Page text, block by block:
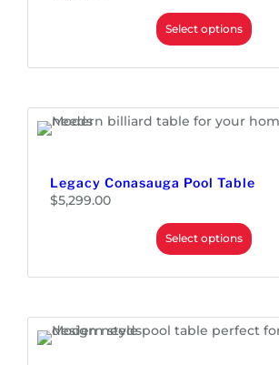
Select options
Legacy Conasauga Pool Table
$5,299.00
Select options